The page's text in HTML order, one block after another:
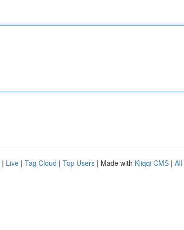
| Live | Tag Cloud | Top Users | Made with Kliqqi CMS | All